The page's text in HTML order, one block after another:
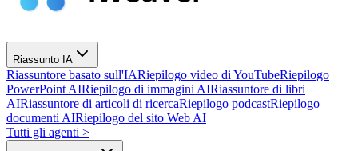
Riassunto IA
Riassuntore basato sull'IARiepilogo video di YouTubeRiepilogo
PowerPoint AIRiepilogo di immagini AIRiassuntore di libri
AIRiassuntore di articoli di ricercaRiepilogo podcastRiepilogo
documenti AIRiepilogo del sito Web AI
Tutti gli agenti >